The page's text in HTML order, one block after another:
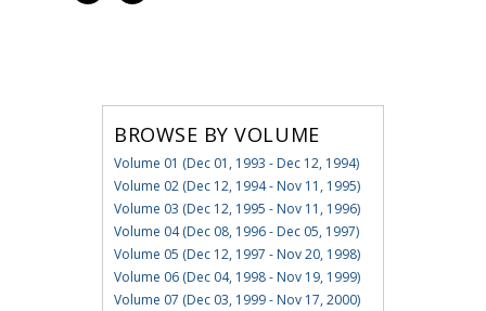
BROWSE BY VOLUME
Volume 01 (Dec 01, 1993 - Dec 12, 1994)
Volume 02 (Dec 12, 1994 - Nov 11, 1995)
Volume 03 (Dec 12, 1995 - Nov 11, 1996)
Volume 04 (Dec 08, 1996 - Dec 05, 1997)
Volume 05 (Dec 12, 1997 - Nov 20, 1998)
Volume 06 (Dec 04, 1998 - Nov 19, 1999)
Volume 07 (Dec 03, 1999 - Nov 17, 2000)